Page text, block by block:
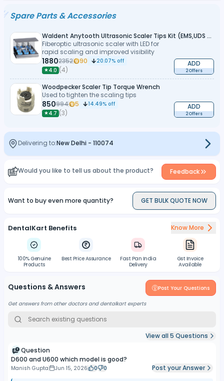
Spare Parts & Accessories
Waldent Anytooth Ultrasonic Scaler Tips Kit (EMS,UDS Type)
Fiberoptic ultrasonic scaler with LED for
rapid scaling and improved visibility
18802352 90 20.07% off
★4.0 (4)
ADD
2 Offers
Woodpecker Scaler Tip Torque Wrench
Used to tighten the scaling tips
850994 5 14.49% off
★4.7 (3)
ADD
2 Offers
Delivering to:New Delhi - 110074
Would you like to tell us about the product? Feedback
Want to buy even more quantity? GET BULK QUOTE NOW
DentalKart Benefits Know More
100% Genuine
Products
Best Price Assurance
Fast Pan India
Delivery
Gst Invoice
Available
Questions & Answers Post Your Questions
Get answers from other doctors and dentalkart experts
View all5 Questions
Question
D600 and U600 which model is good?
Manish Gupta Jun 15, 2026 0 0 Post your Answer